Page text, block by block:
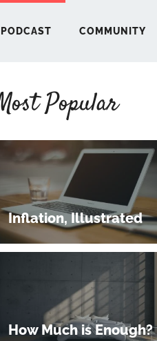
PODCAST COMMUNITY
Popular
Inflation, Illustrated
How Much is Enough?